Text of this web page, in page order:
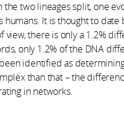
two lineages split, one
It is thought to date
view, there is only a 1.2%
only 1.2% of the DNA
identified as
than that – the
in networks.